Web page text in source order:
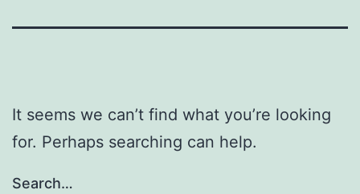
It seems we can’t find what you’re looking
for. Perhaps searching can help.
Search…